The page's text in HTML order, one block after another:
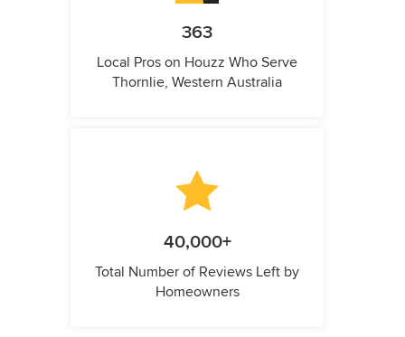
363
Local Pros on Houzz Who Serve
Thornlie, Western Australia
40,000+
Total Number of Reviews Left by
Homeowners